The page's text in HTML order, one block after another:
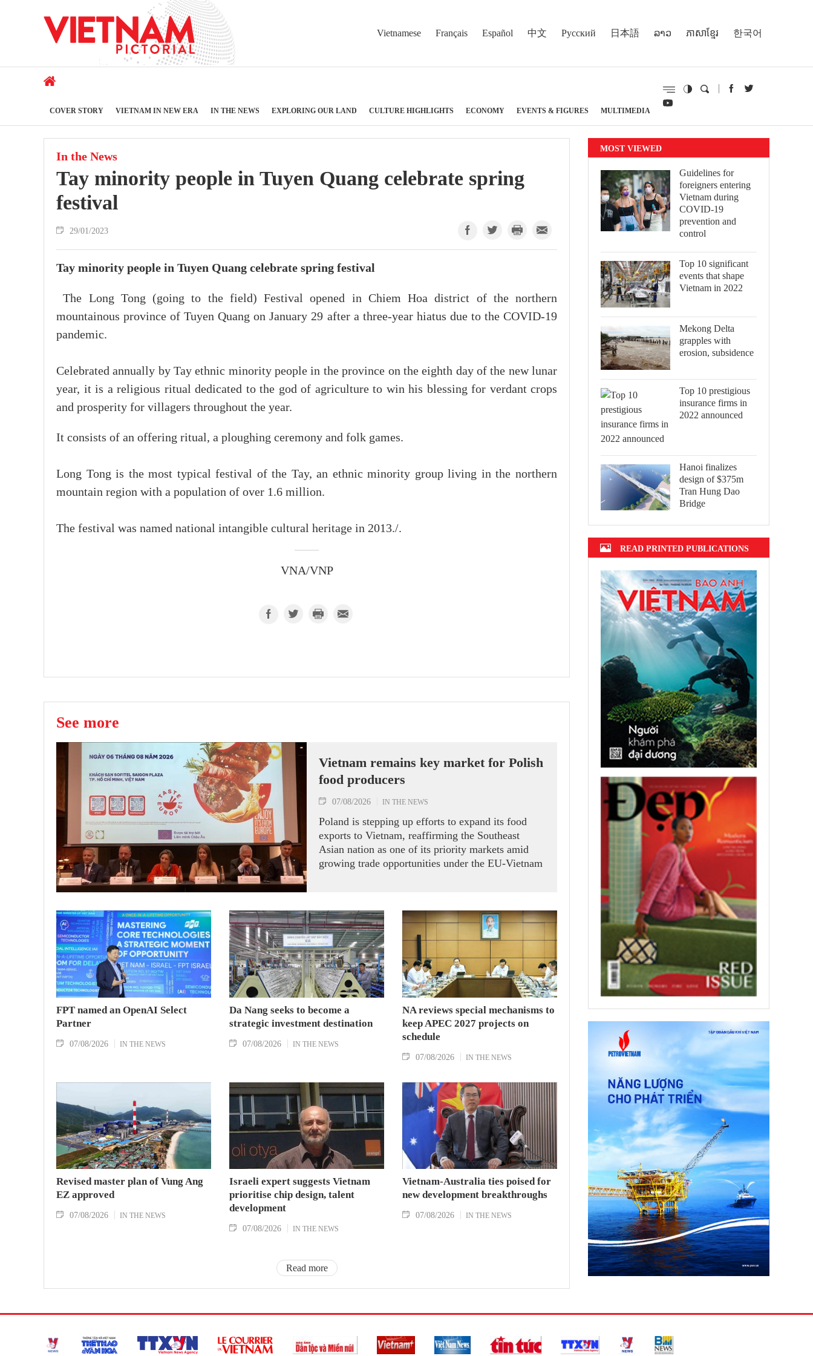
Vietnamese Français Español 中文 Русский 日本語 ລາວ ភាសាខ្មែរ 한국어
COVER STORY VIETNAM IN NEW ERA IN THE NEWS EXPLORING OUR LAND CULTURE HIGHLIGHTS ECONOMY EVENTS & FIGURES MULTIMEDIA
In the News
Tay minority people in Tuyen Quang celebrate spring
festival
29/01/2023
Tay minority people in Tuyen Quang celebrate spring festival
The Long Tong (going to the field) Festival opened in Chiem Hoa district of the northern
mountainous province of Tuyen Quang on January 29 after a three-year hiatus due to the COVID-19
pandemic.
Celebrated annually by Tay ethnic minority people in the province on the eighth day of the new lunar
year, it is a religious ritual dedicated to the god of agriculture to win his blessing for verdant crops
and prosperity for villagers throughout the year.
It consists of an offering ritual, a ploughing ceremony and folk games.
Long Tong is the most typical festival of the Tay, an ethnic minority group living in the northern
mountain region with a population of over 1.6 million.
The festival was named national intangible cultural heritage in 2013./.
VNA/VNP
See more
Vietnam remains key market for Polish
food producers
07/08/2026 IN THE NEWS
Poland is stepping up efforts to expand its food
exports to Vietnam, reaffirming the Southeast
Asian nation as one of its priority markets amid
growing trade opportunities under the EU-Vietnam
FPT named an OpenAI Select
Partner
07/08/2026 IN THE NEWS
Da Nang seeks to become a
strategic investment destination
07/08/2026 IN THE NEWS
NA reviews special mechanisms to
keep APEC 2027 projects on
schedule
07/08/2026 IN THE NEWS
Revised master plan of Vung Ang
EZ approved
07/08/2026 IN THE NEWS
Israeli expert suggests Vietnam
prioritise chip design, talent
development
07/08/2026 IN THE NEWS
Vietnam-Australia ties poised for
new development breakthroughs
07/08/2026 IN THE NEWS
Read more
MOST VIEWED
Guidelines for
foreigners entering
Vietnam during
COVID-19
prevention and
control
Top 10 significant
events that shape
Vietnam in 2022
Mekong Delta
grapples with
erosion, subsidence
Top 10 prestigious
insurance firms in
2022 announced
Hanoi finalizes
design of $375m
Tran Hung Dao
Bridge
READ PRINTED PUBLICATIONS